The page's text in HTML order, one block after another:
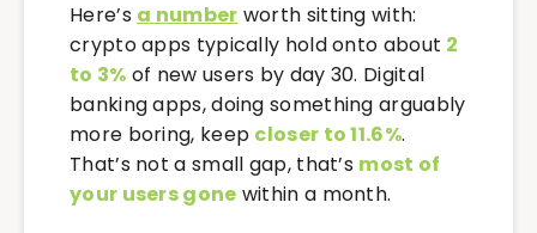
Here’s a number worth sitting with:
crypto apps typically hold onto about 2
to 3% of new users by day 30. Digital
banking apps, doing something arguably
more boring, keep closer to 11.6%.
That’s not a small gap, that’s most of
your users gone within a month.